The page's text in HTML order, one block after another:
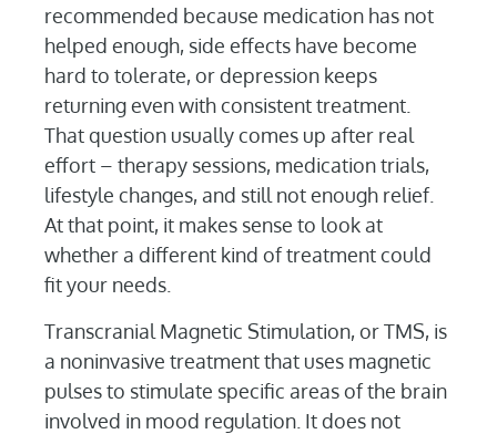
recommended because medication has not
helped enough, side effects have become
hard to tolerate, or depression keeps
returning even with consistent treatment.
That question usually comes up after real
effort – therapy sessions, medication trials,
lifestyle changes, and still not enough relief.
At that point, it makes sense to look at
whether a different kind of treatment could
fit your needs.
Transcranial Magnetic Stimulation, or TMS, is
a noninvasive treatment that uses magnetic
pulses to stimulate specific areas of the brain
involved in mood regulation. It does not